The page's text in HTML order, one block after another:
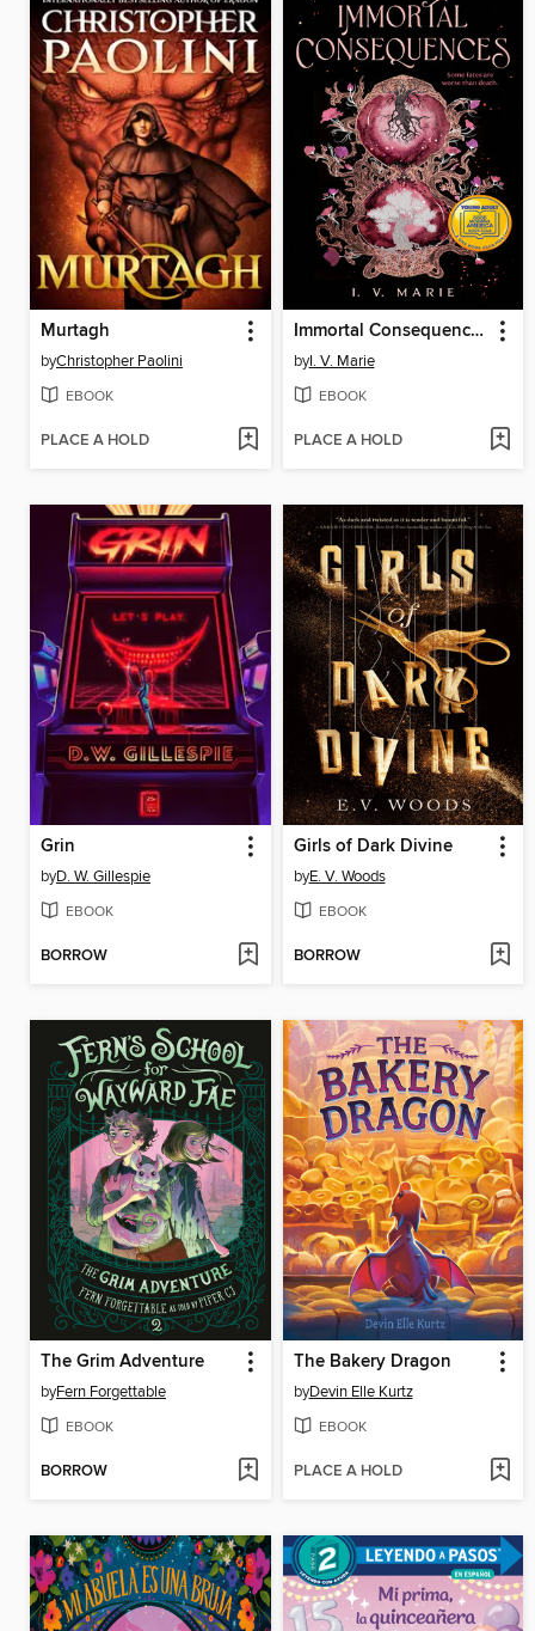
Murtagh
byChristopher Paolini
EBOOK
PLACE A HOLD
Immortal Consequences
byI. V. Marie
EBOOK
PLACE A HOLD
Grin
byD. W. Gillespie
EBOOK
BORROW
Girls of Dark Divine
byE. V. Woods
EBOOK
BORROW
The Grim Adventure
byFern Forgettable
EBOOK
BORROW
The Bakery Dragon
byDevin Elle Kurtz
EBOOK
PLACE A HOLD